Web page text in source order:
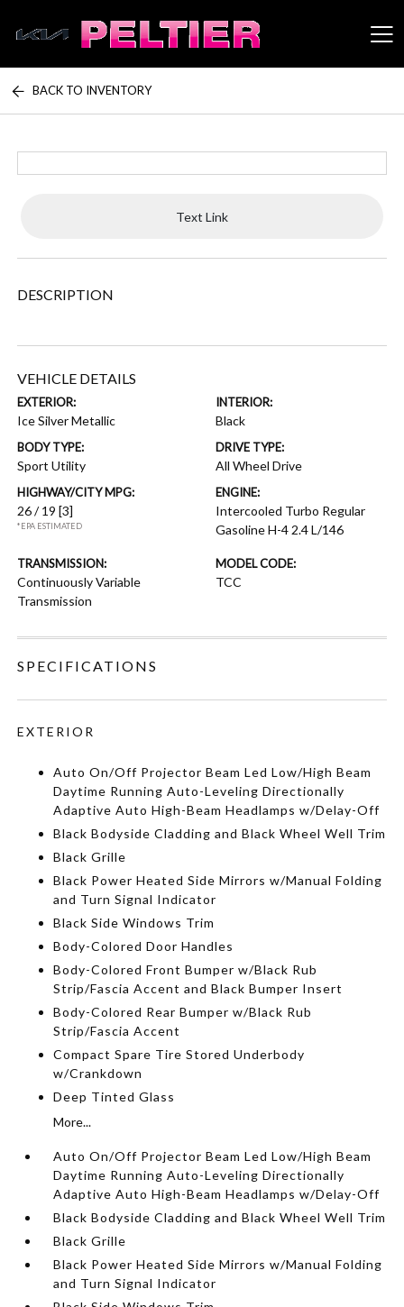
Peltier Enterprises
BACK TO INVENTORY
Text Link
DESCRIPTION
VEHICLE DETAILS
EXTERIOR:
Ice Silver Metallic
INTERIOR:
Black
BODY TYPE:
Sport Utility
DRIVE TYPE:
All Wheel Drive
HIGHWAY/CITY MPG:
26 / 19[3]
*EPA ESTIMATED
ENGINE:
Intercooled Turbo Regular
Gasoline H-4 2.4 L/146
TRANSMISSION:
Continuously Variable
Transmission
MODEL CODE:
TCC
SPECIFICATIONS
EXTERIOR
Auto On/Off Projector Beam Led Low/High Beam
Daytime Running Auto-Leveling Directionally
Adaptive Auto High-Beam Headlamps w/Delay-Off
Black Bodyside Cladding and Black Wheel Well Trim
Black Grille
Black Power Heated Side Mirrors w/Manual Folding
and Turn Signal Indicator
Black Side Windows Trim
Body-Colored Door Handles
Body-Colored Front Bumper w/Black Rub
Strip/Fascia Accent and Black Bumper Insert
Body-Colored Rear Bumper w/Black Rub
Strip/Fascia Accent
Compact Spare Tire Stored Underbody
w/Crankdown
Deep Tinted Glass
More...
Auto On/Off Projector Beam Led Low/High Beam
Daytime Running Auto-Leveling Directionally
Adaptive Auto High-Beam Headlamps w/Delay-Off
Black Bodyside Cladding and Black Wheel Well Trim
Black Grille
Black Power Heated Side Mirrors w/Manual Folding
and Turn Signal Indicator